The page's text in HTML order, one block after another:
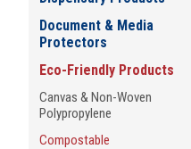
Document & Media
Protectors
Eco-Friendly Products
Canvas & Non-Woven
Polypropylene
Compostable